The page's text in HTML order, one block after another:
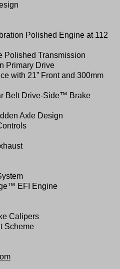
Polished Engine at 112
Polished Transmission
Primary Drive
with 21” Front and 300mm
Belt Drive-Side™ Brake
Axle Design
EFI Engine
Calipers
Scheme